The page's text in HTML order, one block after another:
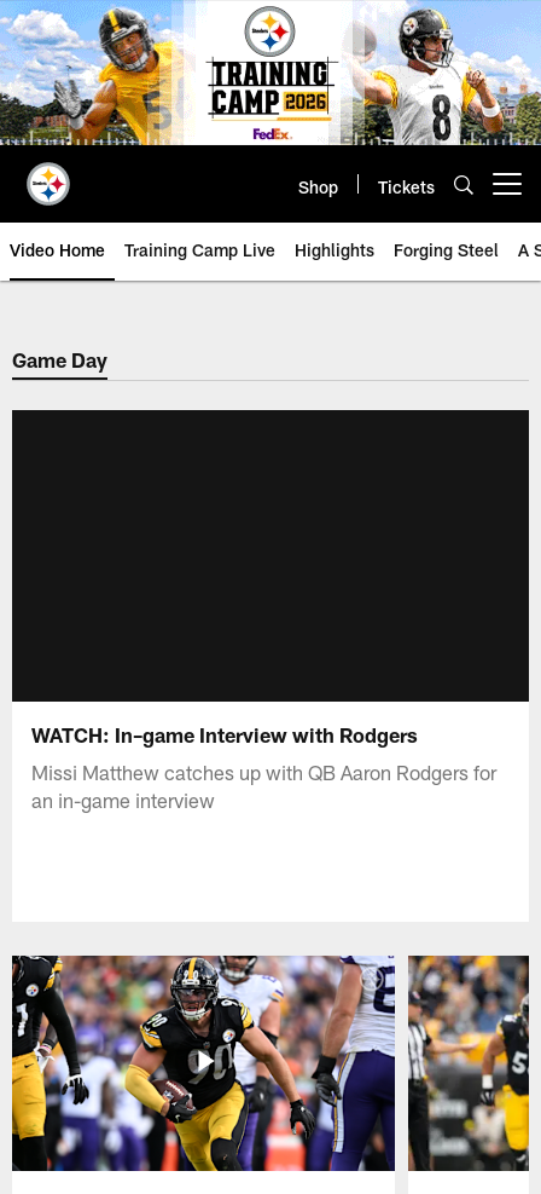
Skip
to
main
content
Shop Tickets
Video Home Training Camp Live Highlights Forging Steel A
Game Day
WATCH: In–game Interview with Rodgers
Missi Matthew catches up with QB Aaron Rodgers for
an in-game interview